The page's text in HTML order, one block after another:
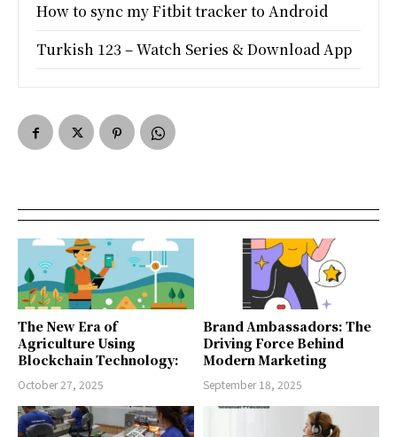
How to sync my Fitbit tracker to Android
Turkish 123 – Watch Series & Download App
The New Era of
Agriculture Using
Blockchain Technology:
October 27, 2025
Brand Ambassadors: The
Driving Force Behind
Modern Marketing
September 18, 2025